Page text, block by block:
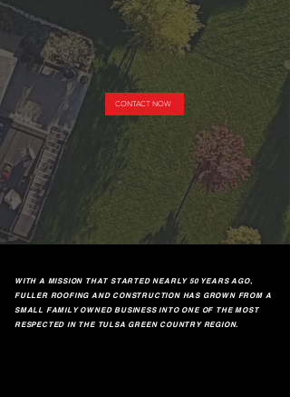
WITH A MISSION THAT STARTED NEARLY 50 YEARS AGO,
FULLER ROOFING AND CONSTRUCTION HAS GROWN FROM A
SMALL FAMILY OWNED BUSINESS INTO ONE OF THE MOST
RESPECTED IN THE TULSA GREEN COUNTRY REGION.
CONTACT NOW